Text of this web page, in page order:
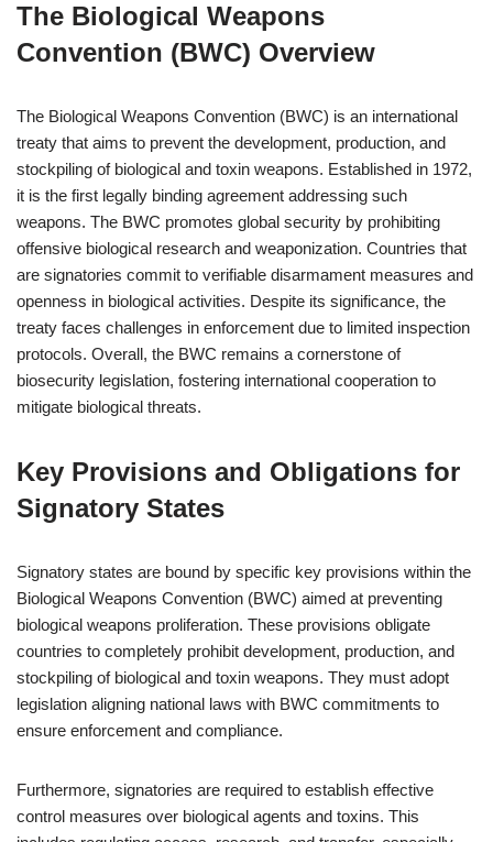
The Biological Weapons
Convention (BWC) Overview
The Biological Weapons Convention (BWC) is an international
treaty that aims to prevent the development, production, and
stockpiling of biological and toxin weapons. Established in 1972,
it is the first legally binding agreement addressing such
weapons. The BWC promotes global security by prohibiting
offensive biological research and weaponization. Countries that
are signatories commit to verifiable disarmament measures and
openness in biological activities. Despite its significance, the
treaty faces challenges in enforcement due to limited inspection
protocols. Overall, the BWC remains a cornerstone of
biosecurity legislation, fostering international cooperation to
mitigate biological threats.
Key Provisions and Obligations for
Signatory States
Signatory states are bound by specific key provisions within the
Biological Weapons Convention (BWC) aimed at preventing
biological weapons proliferation. These provisions obligate
countries to completely prohibit development, production, and
stockpiling of biological and toxin weapons. They must adopt
legislation aligning national laws with BWC commitments to
ensure enforcement and compliance.
Furthermore, signatories are required to establish effective
control measures over biological agents and toxins. This